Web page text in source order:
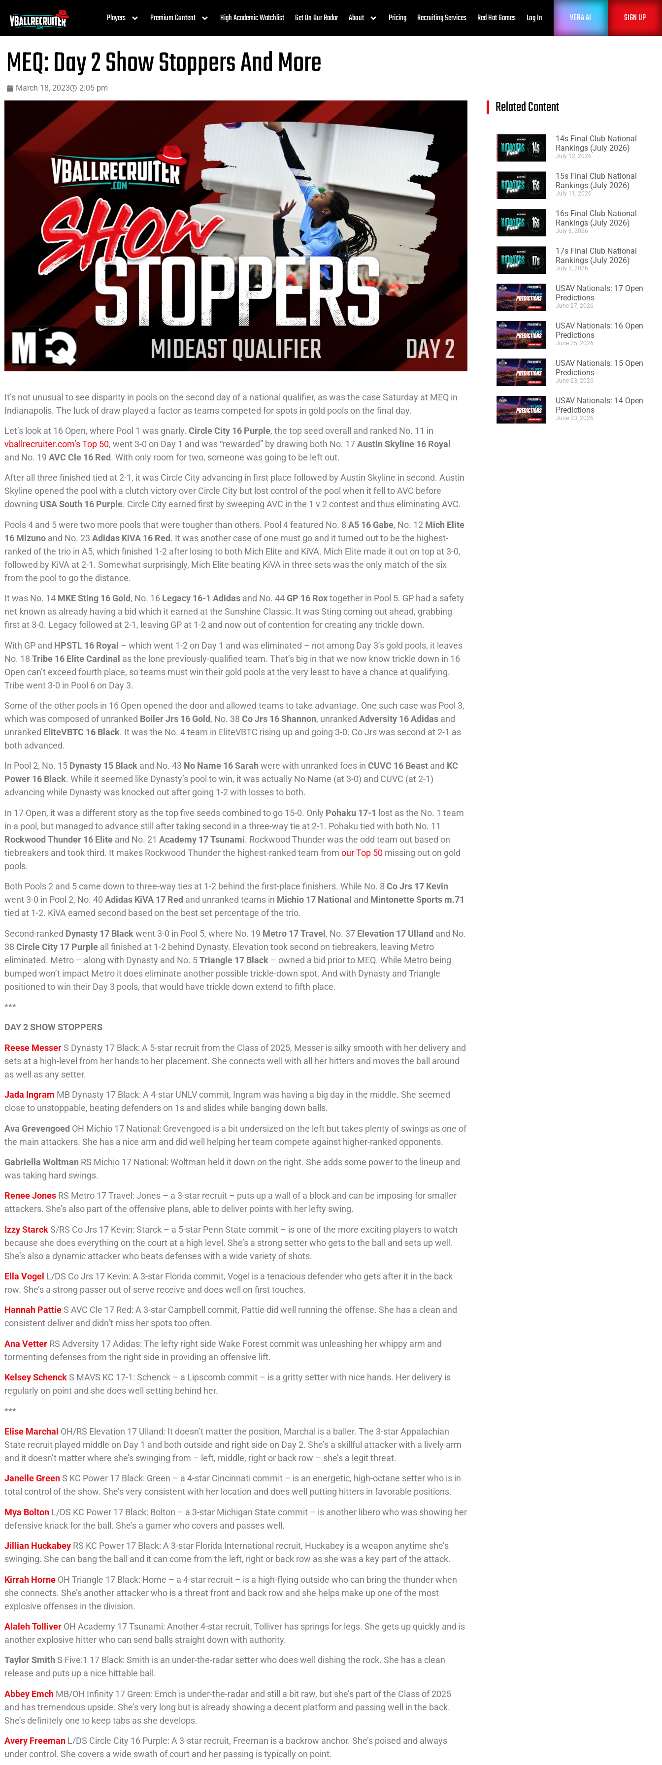
Players Premium Content High Academic Watchlist Get On Our Radar About Pricing Recruiting Services Red Hat Games Log In VERA AI SIGN UP
MEQ: Day 2 Show Stoppers And More
March 18, 2023 2:05 pm
It’s not unusual to see disparity in pools on the second day of a national qualifier, as was the case Saturday at MEQ in
Indianapolis. The luck of draw played a factor as teams competed for spots in gold pools on the final day.
Let’s look at 16 Open, where Pool 1 was gnarly.Circle City 16 Purple, the top seed overall and ranked No. 11 in
vballrecruiter.com’s Top 50, went 3-0 on Day 1 and was “rewarded” by drawing both No. 17Austin Skyline 16 Royal
and No. 19AVC Cle 16 Red. With only room for two, someone was going to be left out.
After all three finished tied at 2-1, it was Circle City advancing in first place followed by Austin Skyline in second. Austin
Skyline opened the pool with a clutch victory over Circle City but lost control of the pool when it fell to AVC before
downing USA South 16 Purple. Circle City earned first by sweeping AVC in the 1 v 2 contest and thus eliminating AVC.
Pools 4 and 5 were two more pools that were tougher than others. Pool 4 featured No. 8A5 16 Gabe, No. 12 Mich Elite
16 Mizuno and No. 23Adidas KiVA 16 Red. It was another case of one must go and it turned out to be the highest-
ranked of the trio in A5, which finished 1-2 after losing to both Mich Elite and KiVA. Mich Elite made it out on top at 3-0,
followed by KiVA at 2-1. Somewhat surprisingly, Mich Elite beating KiVA in three sets was the only match of the six
from the pool to go the distance.
It was No. 14 MKE Sting 16 Gold, No. 16 Legacy 16-1 Adidas and No. 44 GP 16 Roxtogether in Pool 5. GP had a safety
net known as already having a bid which it earned at the Sunshine Classic. It was Sting coming out ahead, grabbing
first at 3-0. Legacy followed at 2-1, leaving GP at 1-2 and now out of contention for creating any trickle down.
With GP and HPSTL 16 Royal – which went 1-2 on Day 1 and was eliminated – not among Day 3’s gold pools, it leaves
No. 18Tribe 16 Elite Cardinal as the lone previously-qualified team. That’s big in that we now know trickle down in 16
Open can’t exceed fourth place, so teams must win their gold pools at the very least to have a chance at qualifying.
Tribe went 3-0 in Pool 6 on Day 3.
Some of the other pools in 16 Open opened the door and allowed teams to take advantage. One such case was Pool 3,
which was composed of unranked Boiler Jrs 16 Gold, No. 38Co Jrs 16 Shannon, unrankedAdversity 16 Adidas and
unranked EliteVBTC 16 Black. It was the No. 4 team in EliteVBTC rising up and going 3-0. Co Jrs was second at 2-1 as
both advanced.
In Pool 2, No. 15 Dynasty 15 Black and No. 43 No Name 16 Sarah were with unranked foes inCUVC 16 Beast and KC
Power 16 Black. While it seemed like Dynasty’s pool to win, it was actually No Name (at 3-0) and CUVC (at 2-1)
advancing while Dynasty was knocked out after going 1-2 with losses to both.
In 17 Open, it was a different story as the top five seeds combined to go 15-0. Only Pohaku 17-1 lost as the No. 1 team
in a pool, but managed to advance still after taking second in a three-way tie at 2-1. Pohaku tied with both No. 11
Rockwood Thunder 16 Elite and No. 21Academy 17 Tsunami. Rockwood Thunder was the odd team out based on
tiebreakers and took third. It makes Rockwood Thunder the highest-ranked team fromour Top 50 missing out on gold
pools.
Both Pools 2 and 5 came down to three-way ties at 1-2 behind the first-place finishers. While No. 8Co Jrs 17 Kevin
went 3-0 in Pool 2, No. 40Adidas KiVA 17 Red and unranked teams in Michio 17 National and Mintonette Sports m.71
tied at 1-2. KiVA earned second based on the best set percentage of the trio.
Second-ranked Dynasty 17 Black went 3-0 in Pool 5, where No. 19 Metro 17 Travel, No. 37 Elevation 17 Ulland and No.
38Circle City 17 Purple all finished at 1-2 behind Dynasty. Elevation took second on tiebreakers, leaving Metro
eliminated. Metro – along with Dynasty and No. 5Triangle 17 Black – owned a bid prior to MEQ. While Metro being
bumped won’t impact Metro it does eliminate another possible trickle-down spot. And with Dynasty and Triangle
positioned to win their Day 3 pools, that would have trickle down extend to fifth place.
***
DAY 2 SHOW STOPPERS
Reese MesserS Dynasty 17 Black: A 5-star recruit from the Class of 2025, Messer is silky smooth with her delivery and
sets at a high-level from her hands to her placement. She connects well with all her hitters and moves the ball around
as well as any setter.
Jada Ingram MB Dynasty 17 Black: A 4-star UNLV commit, Ingram was having a big day in the middle. She seemed
close to unstoppable, beating defenders on 1s and slides while banging down balls.
Ava Grevengoed OH Michio 17 National: Grevengoed is a bit undersized on the left but takes plenty of swings as one of
the main attackers. She has a nice arm and did well helping her team compete against higher-ranked opponents.
Gabriella Woltman RS Michio 17 National: Woltman held it down on the right. She adds some power to the lineup and
was taking hard swings.
Renee Jones RS Metro 17 Travel: Jones – a 3-star recruit – puts up a wall of a block and can be imposing for smaller
attackers. She’s also part of the offensive plans, able to deliver points with her lefty swing.
Izzy StarckS/RS Co Jrs 17 Kevin: Starck – a 5-star Penn State commit – is one of the more exciting players to watch
because she does everything on the court at a high level. She’s a strong setter who gets to the ball and sets up well.
She’s also a dynamic attacker who beats defenses with a wide variety of shots.
Ella Vogel L/DS Co Jrs 17 Kevin: A 3-star Florida commit, Vogel is a tenacious defender who gets after it in the back
row. She’s a strong passer out of serve receive and does well on first touches.
Hannah PattieS AVC Cle 17 Red: A 3-star Campbell commit, Pattie did well running the offense. She has a clean and
consistent deliver and didn’t miss her spots too often.
Ana Vetter RS Adversity 17 Adidas: The lefty right side Wake Forest commit was unleashing her whippy arm and
tormenting defenses from the right side in providing an offensive lift.
Kelsey SchenckS MAVS KC 17-1: Schenck – a Lipscomb commit – is a gritty setter with nice hands. Her delivery is
regularly on point and she does well setting behind her.
***
Elise Marchal OH/RS Elevation 17 Ulland: It doesn’t matter the position, Marchal is a baller. The 3-star Appalachian
State recruit played middle on Day 1 and both outside and right side on Day 2. She’s a skillful attacker with a lively arm
and it doesn’t matter where she’s swinging from – left, middle, right or back row – she’s a legit threat.
Janelle GreenS KC Power 17 Black: Green – a 4-star Cincinnati commit – is an energetic, high-octane setter who is in
total control of the show. She’s very consistent with her location and does well putting hitters in favorable positions.
Mya Bolton L/DS KC Power 17 Black: Bolton – a 3-star Michigan State commit – is another libero who was showing her
defensive knack for the ball. She’s a gamer who covers and passes well.
Jillian Huckabey RS KC Power 17 Black: A 3-star Florida International recruit, Huckabey is a weapon anytime she’s
swinging. She can bang the ball and it can come from the left, right or back row as she was a key part of the attack.
Kirrah Horne OH Triangle 17 Black: Horne – a 4-star recruit – is a high-flying outside who can bring the thunder when
she connects. She’s another attacker who is a threat front and back row and she helps make up one of the most
explosive offenses in the division.
Alaleh Tolliver OH Academy 17 Tsunami: Another 4-star recruit, Tolliver has springs for legs. She gets up quickly and is
another explosive hitter who can send balls straight down with authority.
Taylor Smith S Five:1 17 Black: Smith is an under-the-radar setter who does well dishing the rock. She has a clean
release and puts up a nice hittable ball.
Abbey Emch MB/OH Infinity 17 Green: Emch is under-the-radar and still a bit raw, but she’s part of the Class of 2025
and has tremendous upside. She’s very long but is already showing a decent platform and passing well in the back.
She’s definitely one to keep tabs as she develops.
Avery Freeman L/DS Circle City 16 Purple: A 3-star recruit, Freeman is a backrow anchor. She’s poised and always
under control. She covers a wide swath of court and her passing is typically on point.
Related Content
14s Final Club National
Rankings (July 2026)
July 12, 2026
15s Final Club National
Rankings (July 2026)
July 11, 2026
16s Final Club National
Rankings (July 2026)
July 8, 2026
17s Final Club National
Rankings (July 2026)
July 7, 2026
USAV Nationals: 17 Open
Predictions
June 27, 2026
USAV Nationals: 16 Open
Predictions
June 25, 2026
USAV Nationals: 15 Open
Predictions
June 23, 2026
USAV Nationals: 14 Open
Predictions
June 23, 2026